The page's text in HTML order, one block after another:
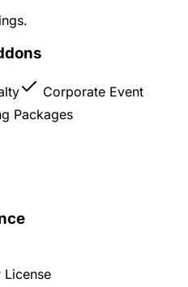
Corporate Event
Packages
License